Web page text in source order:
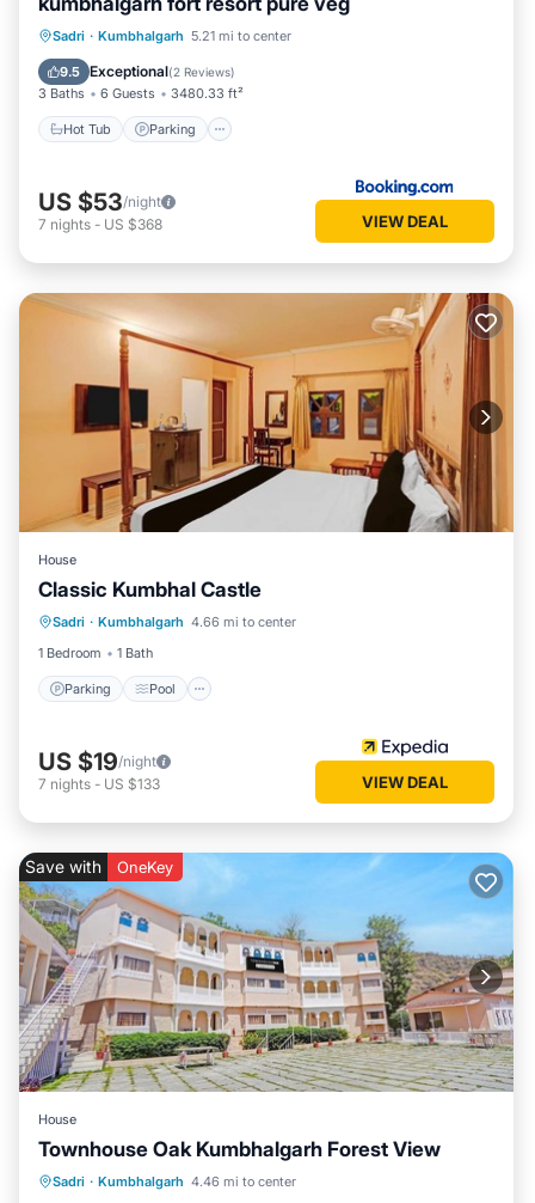
Sadri · Kumbhalgarh 5.21 mi to center
9.5 Exceptional(2 Reviews)
3 Baths 6 Guests 3480.33 ft²
Hot Tub Parking
Hot Tub Parking
Balcony/Terrace
US $53/night
7 nights - US $368 VIEW DEAL
House
Classic Kumbhal Castle
Sadri · Kumbhalgarh 4.66 mi to center
1 Bedroom
1 Bath
Parking Pool
Parking Pool
Child Friendly
US $19/night
7 nights - US $133 VIEW DEAL
Save with OneKey
House
Townhouse Oak Kumbhalgarh Forest View
Sadri · Kumbhalgarh 4.46 mi to center
Parking Pool
Balcony/Terrace
Kitchen